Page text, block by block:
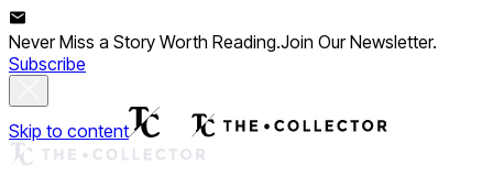
Never Miss a Story Worth Reading.Join Our Newsletter.
Subscribe
Skip to content